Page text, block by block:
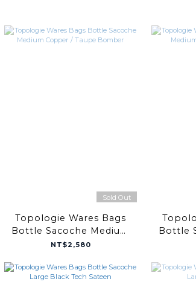
Sold Out
Topologie Wares Bags
Bottle Sacoche Medium
Copper / Taupe Bomber
NT$2,580
Bottle